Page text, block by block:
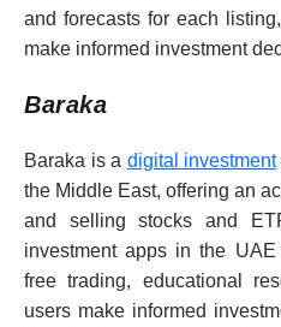
and forecasts for each
make informed investment
Baraka
Baraka is a digital investment
the Middle East, offering an
and selling stocks and
investment apps in the
free trading, educational
users make informed